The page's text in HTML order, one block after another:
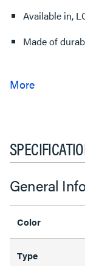
Available in,
Made of
General Info
Color
Type